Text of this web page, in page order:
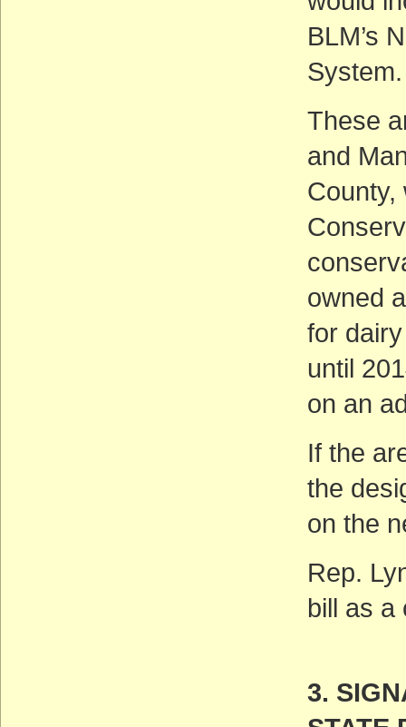
BLM’s
System.
These
and
County,
owned
for
until
on an
If the
the
on the
Rep.
bill as a
3.